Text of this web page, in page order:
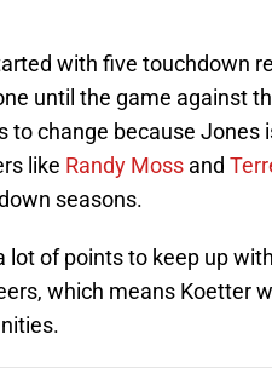
with five touchdown
until the game against
to change because Jones
like Randy Moss and
seasons.
lot of points to keep up
which means Koetter